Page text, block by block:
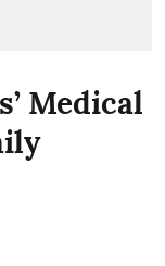
Medical